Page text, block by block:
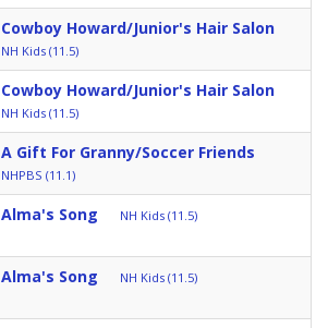
Cowboy Howard/Junior's Hair Salon
NH Kids (11.5)
Cowboy Howard/Junior's Hair Salon
NH Kids (11.5)
A Gift For Granny/Soccer Friends
NHPBS (11.1)
Alma's Song NH Kids (11.5)
Alma's Song NH Kids (11.5)